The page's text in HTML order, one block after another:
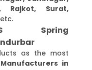
Rajkot, Surat,
Spring
as the most
in